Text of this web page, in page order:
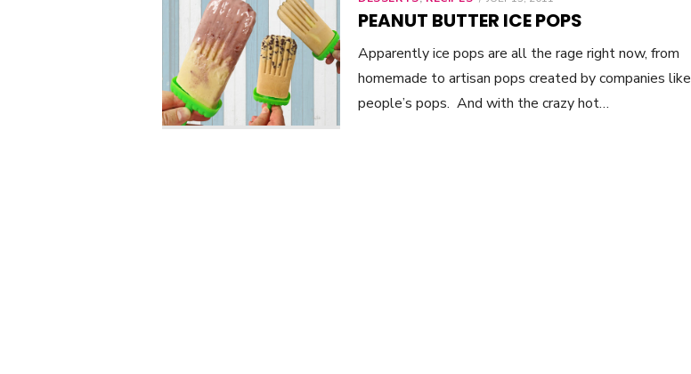
ON
PEANUT BUTTER ICE POPS
Apparently ice pops are all the rage right now, from
homemade to artisan pops created by companies like
people’s pops. And with the crazy hot…